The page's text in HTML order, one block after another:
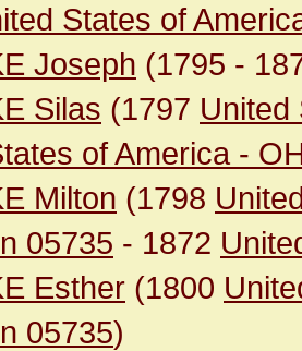
States of
Joseph (1795 -
Silas (1797 United
of America -
Milton (1798
05735 - 1872
Esther (1800
05735)